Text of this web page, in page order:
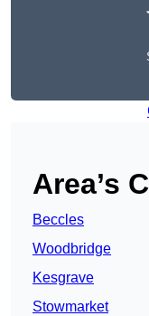
Area’s
Beccles
Woodbridge
Kesgrave
Stowmarket